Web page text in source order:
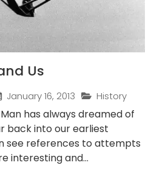
Us
January 16, 2013 History
has always dreamed of
back into our earliest
see references to attempts
interesting and...